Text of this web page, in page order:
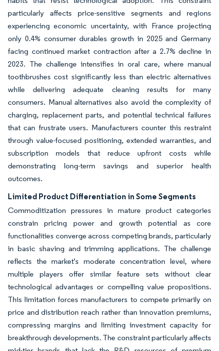
particularly affects price-sensitive segments and regions
experiencing economic uncertainty, with France projecting
only 0.4% consumer durables growth in 2025 and Germany
facing continued market contraction after a 2.7% decline in
2023. The challenge intensifies in oral care, where manual
toothbrushes cost significantly less than electric alternatives
while delivering adequate cleaning results for many
consumers. Manual alternatives also avoid the complexity of
charging, replacement parts, and potential technical failures
that can frustrate users. Manufacturers counter this restraint
through value-focused positioning, extended warranties, and
subscription models that reduce upfront costs while
demonstrating long-term savings and superior health
outcomes.
Limited Product Differentiation in Some Segments
Commoditization pressures in mature product categories
constrain pricing power and growth potential as core
functionalities converge across competing brands, particularly
in basic shaving and trimming applications. The challenge
reflects the market's moderate concentration level, where
multiple players offer similar feature sets without clear
technological advantages or compelling value propositions.
This limitation forces manufacturers to compete primarily on
price and distribution reach rather than innovation premiums,
compressing margins and limiting investment capacity for
breakthrough developments. The constraint particularly affects